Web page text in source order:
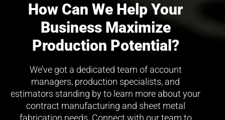
How Can We Help Your
Business Maximize
Production Potential?
We’ve got a dedicated team of account
managers, production specialists, and
estimators standing by to learn more about your
contract manufacturing and sheet metal
fabrication needs. Connect with our team to